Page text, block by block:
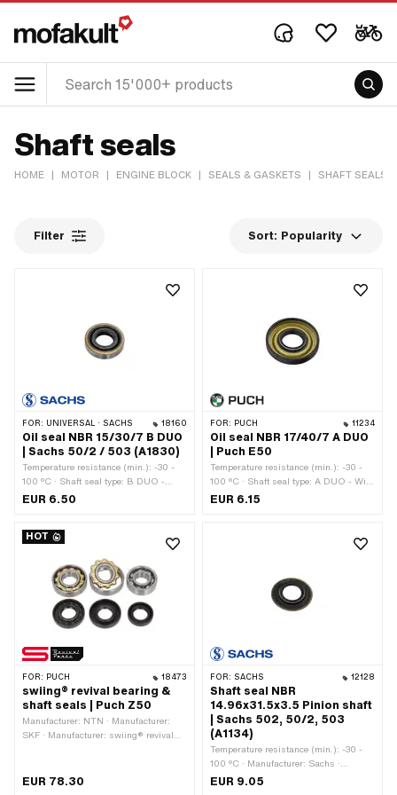
Shaft seals
HOME | MOTOR | ENGINE BLOCK | SEALS & GASKETS | SHAFT SEALS
Filter Sort: Popularity
FOR: UNIVERSAL · SACHS 18160
Oil seal NBR 15/30/7 B DUO
| Sachs 50/2 / 503 (A1830)
Temperature resistance (min.): -30 -
100 °C · Shaft seal type: B DUO -
With sheet metal outer casing / two
inside: 15 mm · Ø outside: 30 mm ·
OEM no.: 0250 090 000
EUR 6.50
FOR: PUCH 11234
Oil seal NBR 17/40/7 A DUO
| Puch E50
Temperature resistance (min.): -30 -
100 °C · Shaft seal type: A DUO - With
rubberized outer casing / two sealing
EUR 6.15
HOT
FOR: PUCH 18473
swiing® revival bearing &
shaft seals | Puch Z50
Manufacturer: NTN · Manufacturer:
SKF · Manufacturer: swiing® revival
Area of application: Standard
EUR 78.30
FOR: SACHS 12128
Shaft seal NBR
14.96x31.5x3.5 Pinion shaft
| Sachs 502, 50/2, 503
(A1134)
Temperature resistance (min.): -30 -
100 °C · Manufacturer: Sachs ·
Material: NBR · Width: 3.5 mm · Ø
EUR 9.05